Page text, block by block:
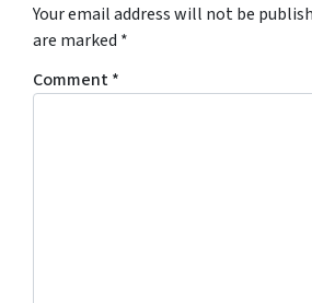
Your email address will not be
are marked *
Comment*